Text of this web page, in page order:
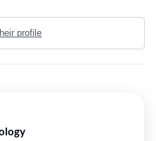
& F.C.P.S. in 1991 from College
in MS-Counseling and
2012, She is a member of Indian
profile